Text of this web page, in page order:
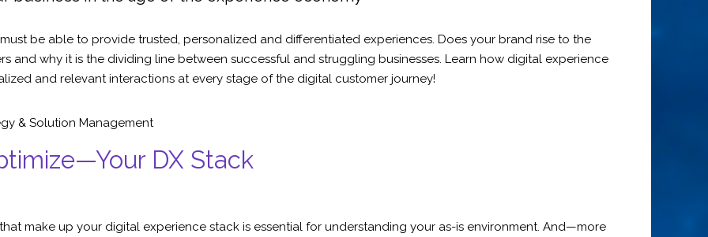
be able to provide trusted, personalized and differentiated experiences. Does your brand rise to the
and why it is the dividing line between successful and struggling businesses. Learn how digital experience
and relevant interactions at every stage of the digital customer journey!
& Solution Management
DX Stack
make up your digital experience stack is essential for understanding your as-is environment. And—more